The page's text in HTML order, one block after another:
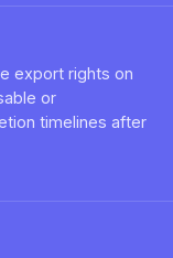
export rights on
or
timelines after